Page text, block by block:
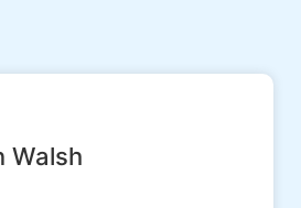
Walsh